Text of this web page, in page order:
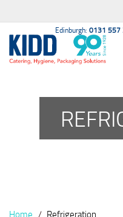
Edinburgh: 0131 557
Home Refrigeration